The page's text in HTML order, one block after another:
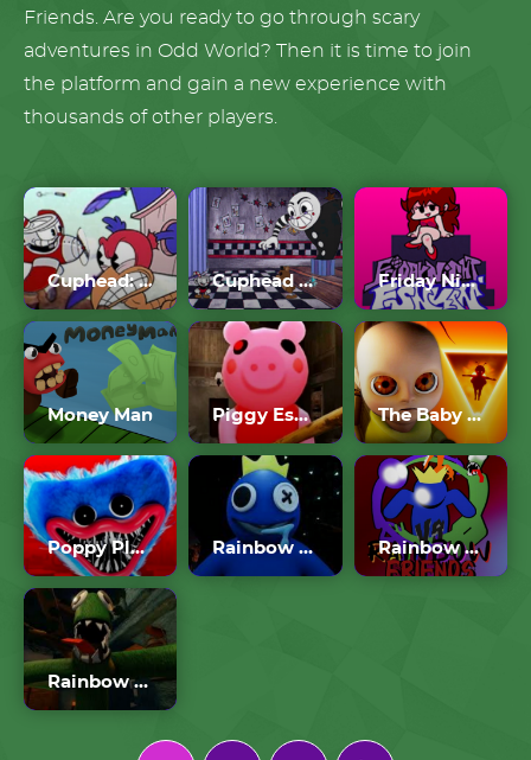
Friends. Are you ready to go through scary
adventures in Odd World? Then it is time to join
the platform and gain a new experience with
thousands of other players.
Cuphead: Wally Warbles Boss Fight – Aviary Action Cuphead Brothers In Arms Friday Night Funkin
Money Man Piggy Escape From The Pig The Baby In Yellow
Poppy Playtime Rainbow Friends Rainbow Friends FNF
Rainbow Friends Chapter 2